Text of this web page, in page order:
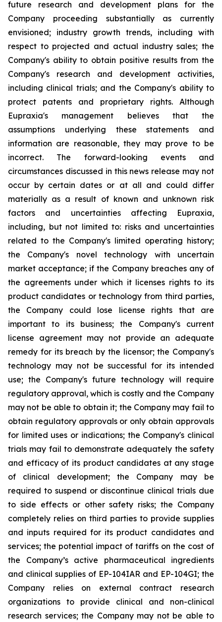
future research and development plans for the
Company proceeding substantially as currently
envisioned; industry growth trends, including with
respect to projected and actual industry sales; the
Company's ability to obtain positive results from the
Company's research and development activities,
including clinical trials; and the Company's ability to
protect patents and proprietary rights. Although
Eupraxia's management believes that the
assumptions underlying these statements and
information are reasonable, they may prove to be
incorrect. The forward-looking events and
circumstances discussed in this news release may not
occur by certain dates or at all and could differ
materially as a result of known and unknown risk
factors and uncertainties affecting Eupraxia,
including, but not limited to: risks and uncertainties
related to the Company's limited operating history;
the Company's novel technology with uncertain
market acceptance; if the Company breaches any of
the agreements under which it licenses rights to its
product candidates or technology from third parties,
the Company could lose license rights that are
important to its business; the Company's current
license agreement may not provide an adequate
remedy for its breach by the licensor; the Company's
technology may not be successful for its intended
use; the Company's future technology will require
regulatory approval, which is costly and the Company
may not be able to obtain it; the Company may fail to
obtain regulatory approvals or only obtain approvals
for limited uses or indications; the Company's clinical
trials may fail to demonstrate adequately the safety
and efficacy of its product candidates at any stage
of clinical development; the Company may be
required to suspend or discontinue clinical trials due
to side effects or other safety risks; the Company
completely relies on third parties to provide supplies
and inputs required for its product candidates and
services; the potential impact of tariffs on the cost of
the Company’s active pharmaceutical ingredients
and clinical supplies of EP-104IAR and EP-104GI; the
Company relies on external contract research
organizations to provide clinical and non-clinical
research services; the Company may not be able to